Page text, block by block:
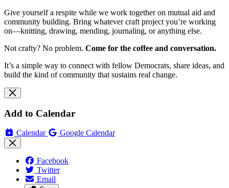
Give yourself a respite while we work together on mutual aid and
community building. Bring whatever craft project you’re working
on—knitting, drawing, mending, journaling, or anything else.
Not crafty? No problem. Come for the coffee and conversation.
It’s a simple way to connect with fellow Democrats, share ideas, and
build the kind of community that sustains real change.
Add to Calendar
Calendar Google Calendar
Facebook
Twitter
Email